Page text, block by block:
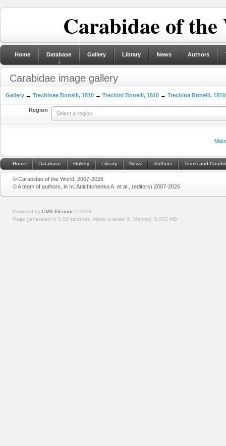
Carabidae of
Home Database Gallery Library News Authors
Carabidae image gallery
Gallery → Trechinae Bonelli, 1810 → Trechini Bonelli, 1810 → Trechina Bonelli, 1810
Region
Select a region
Home Database Gallery Library News Authors Terms and
© Carabidae of the World, 2007-2026
© A team of authors, in In: Anichtchenko A. et al., (editors) 2007-2026
Powered by CMS Eleanor © 2026
Page generated in 0.02 seconds. Make queries: 8. Memory: 0.502 MB